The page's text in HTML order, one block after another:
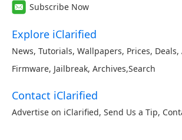
Subscribe Now
Explore iClarified
News, Tutorials, Wallpapers, Prices, Deals,
Firmware, Jailbreak, Archives,Search
Contact iClarified
Advertise on iClarified, Send Us a Tip,